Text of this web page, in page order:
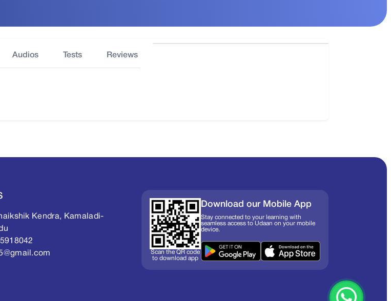
Audios Tests Reviews
Kendra, Kamaladi-
Scan the QR code
to download app
Download our Mobile App
Stay connected to your learning with
seamless access to Udaan on your mobile
device.